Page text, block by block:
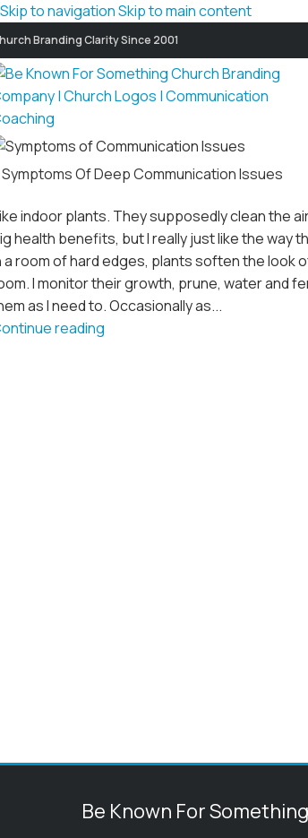
Skip to navigationSkip to main content
Branding Clarity Since 2001
Of Deep Communication Issues
indoor plants. They supposedly clean the
health benefits, but I really just like the way
a room of hard edges, plants soften the look
I monitor their growth, prune, water and
as I need to. Occasionally as...
reading
Be Known For